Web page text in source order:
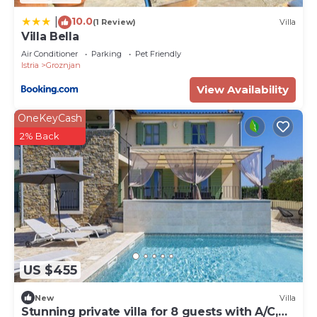
are regarded as “accurate”. If you have any
concerns about the information or accuracy
describing this House, please let us know.
10.0(1 Review) Villa
Villa Bella
Air Conditioner Parking
Pet Friendly
Istria
Groznjan
View Availability
US $455
OneKeyCash
2% Back
New Villa
Stunning private villa for 8 guests with A/C,